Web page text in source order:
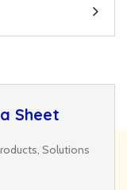
Sheet
Solutions